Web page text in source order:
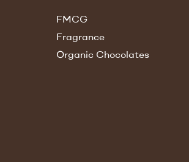
FMCG
Fragrance
Organic Chocolates